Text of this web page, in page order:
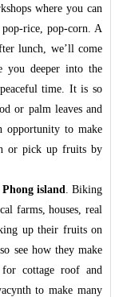
where you can
pop-rice, pop-corn. A
lunch, we’ll come
deeper into the
time. It is so
or palm leaves and
opportunity to make
or pick up fruits by
island. Biking
farms, houses, real
up their fruits on
see how they make
cottage roof and
to make many